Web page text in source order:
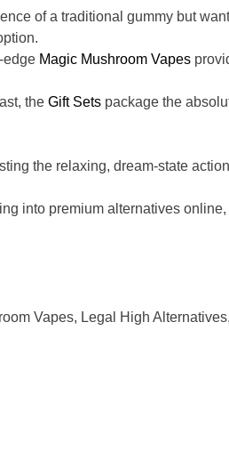
of a traditional gummy but
edge Magic Mushroom Vapes
the Gift Sets package the
the relaxing, dream-state
into premium alternatives
Vapes, Legal High Alternatives,